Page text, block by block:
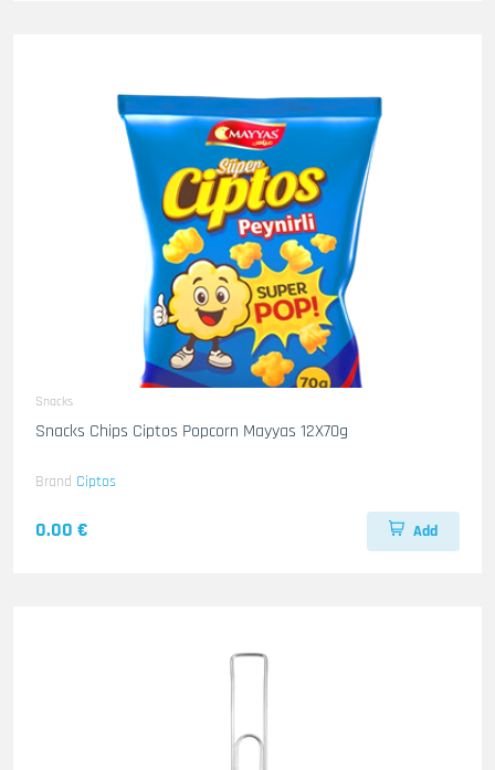
Snacks
Snacks Chips Ciptos Popcorn Mayyas 12X70g
Brand Ciptos
0.00 € Add